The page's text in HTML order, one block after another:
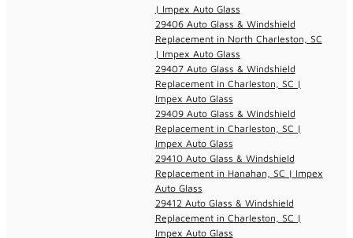
| Impex Auto Glass
29406 Auto Glass & Windshield
Replacement in North Charleston, SC
| Impex Auto Glass
29407 Auto Glass & Windshield
Replacement in Charleston, SC |
Impex Auto Glass
29409 Auto Glass & Windshield
Replacement in Charleston, SC |
Impex Auto Glass
29410 Auto Glass & Windshield
Replacement in Hanahan, SC | Impex
Auto Glass
29412 Auto Glass & Windshield
Replacement in Charleston, SC |
Impex Auto Glass